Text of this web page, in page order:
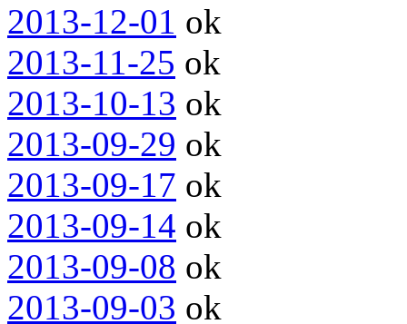
2013-12-01 ok
2013-11-25 ok
2013-10-13 ok
2013-09-29 ok
2013-09-17 ok
2013-09-14 ok
2013-09-08 ok
2013-09-03 ok